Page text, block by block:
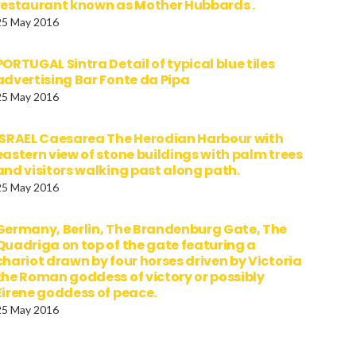
known as Mother Hubbards .
May 2016
Sintra Detail of typical blue tiles
Bar Fonte da Pipa
May 2016
Caesarea The Herodian Harbour with
view of stone buildings with palm trees
visitors walking past along path.
May 2016
Berlin, The Brandenburg Gate, The
on top of the gate featuring a
drawn by four horses driven by Victoria
Roman goddess of victory or possibly
goddess of peace.
May 2016